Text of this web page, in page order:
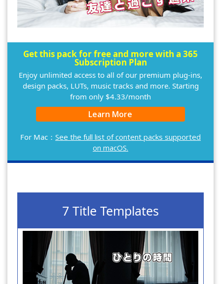
Get this pack for free and more with a 365
Subscription Plan
Enjoy unlimited access to all of our premium plug-ins,
design packs, LUTs, music tracks and more. Starting
from only $4.33/month
Learn More
For Mac： See the full list of content packs supported
on macOS.
7 Title Templates